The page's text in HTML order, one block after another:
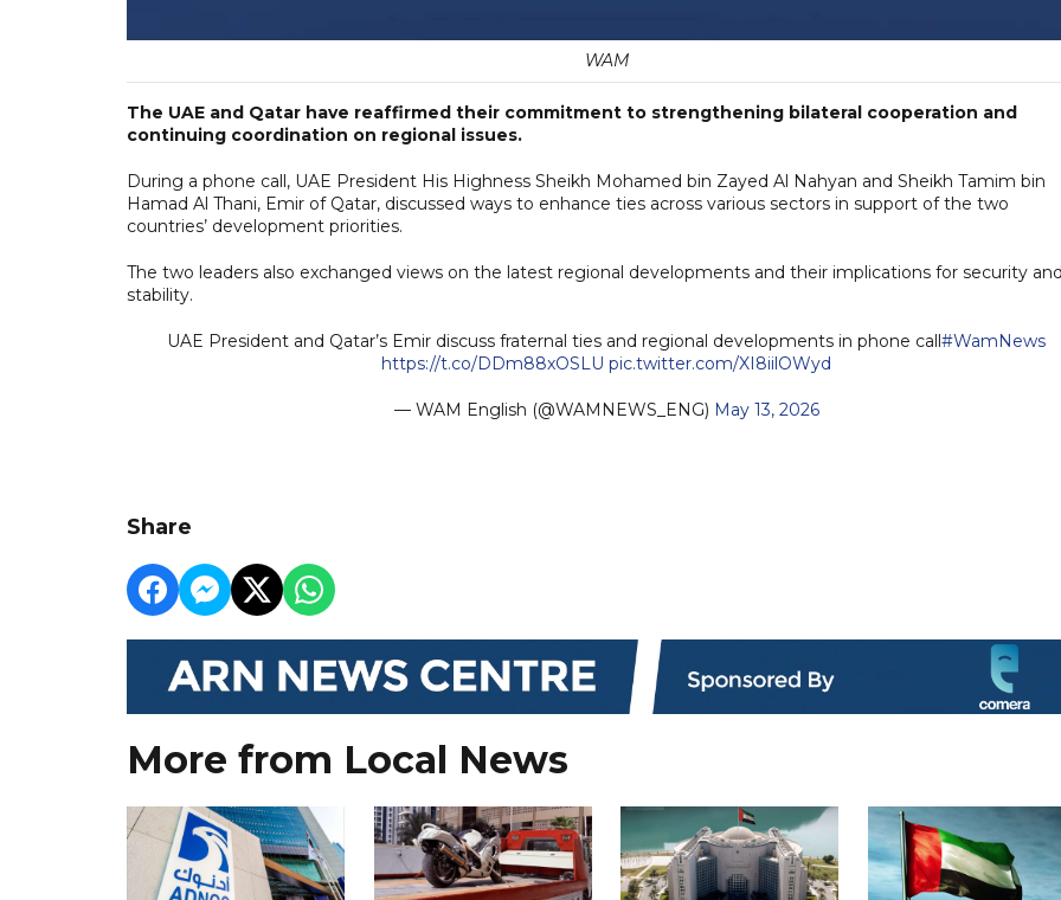
WAM
The UAE and Qatar have reaffirmed their commitment to strengthening bilateral cooperation and
continuing coordination on regional issues.
During a phone call, UAE President His Highness Sheikh Mohamed bin Zayed Al Nahyan and Sheikh Tamim bin
Hamad Al Thani, Emir of Qatar, discussed ways to enhance ties across various sectors in support of the two
countries’ development priorities.
The two leaders also exchanged views on the latest regional developments and their implications for security
stability.
UAE President and Qatar’s Emir discuss fraternal ties and regional developments in phone call#WamNews
https://t.co/DDm88xOSLU pic.twitter.com/XI8iilOWyd
— WAM English (@WAMNEWS_ENG) May 13, 2026
Share
More from Local News